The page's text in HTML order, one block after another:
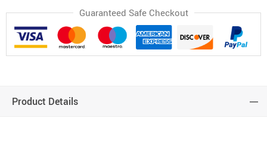
Guaranteed Safe Checkout
Product Details